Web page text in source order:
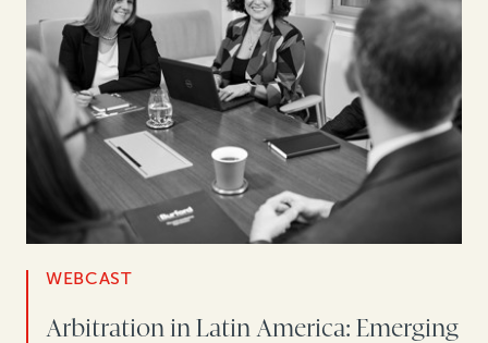
WEBCAST
Arbitration in Latin America: Emerging